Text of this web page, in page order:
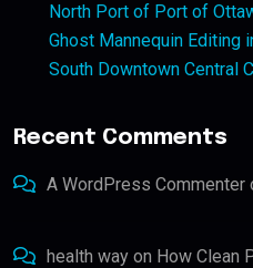
North Port of Port of
Ghost Mannequin Editing
South Downtown Central
Recent Comments
A WordPress Commenter
health way on How Clean